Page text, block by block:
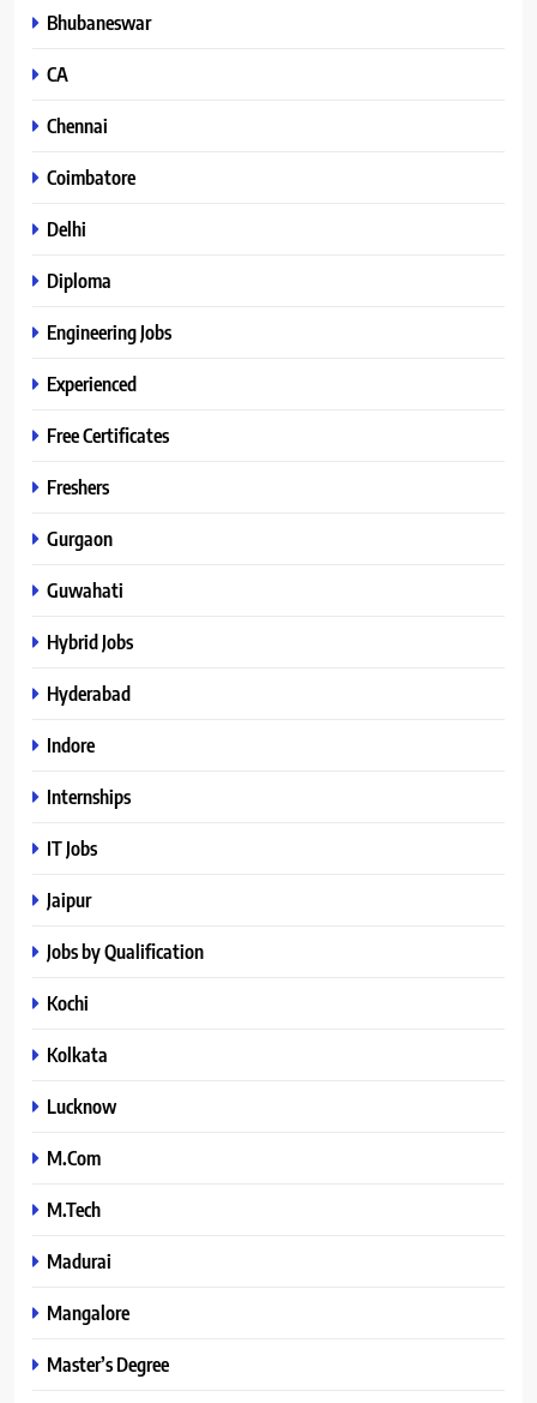
Bhubaneswar
CA
Chennai
Coimbatore
Delhi
Diploma
Engineering Jobs
Experienced
Free Certificates
Freshers
Gurgaon
Guwahati
Hybrid Jobs
Hyderabad
Indore
Internships
IT Jobs
Jaipur
Jobs by Qualification
Kochi
Kolkata
Lucknow
M.Com
M.Tech
Madurai
Mangalore
Master’s Degree